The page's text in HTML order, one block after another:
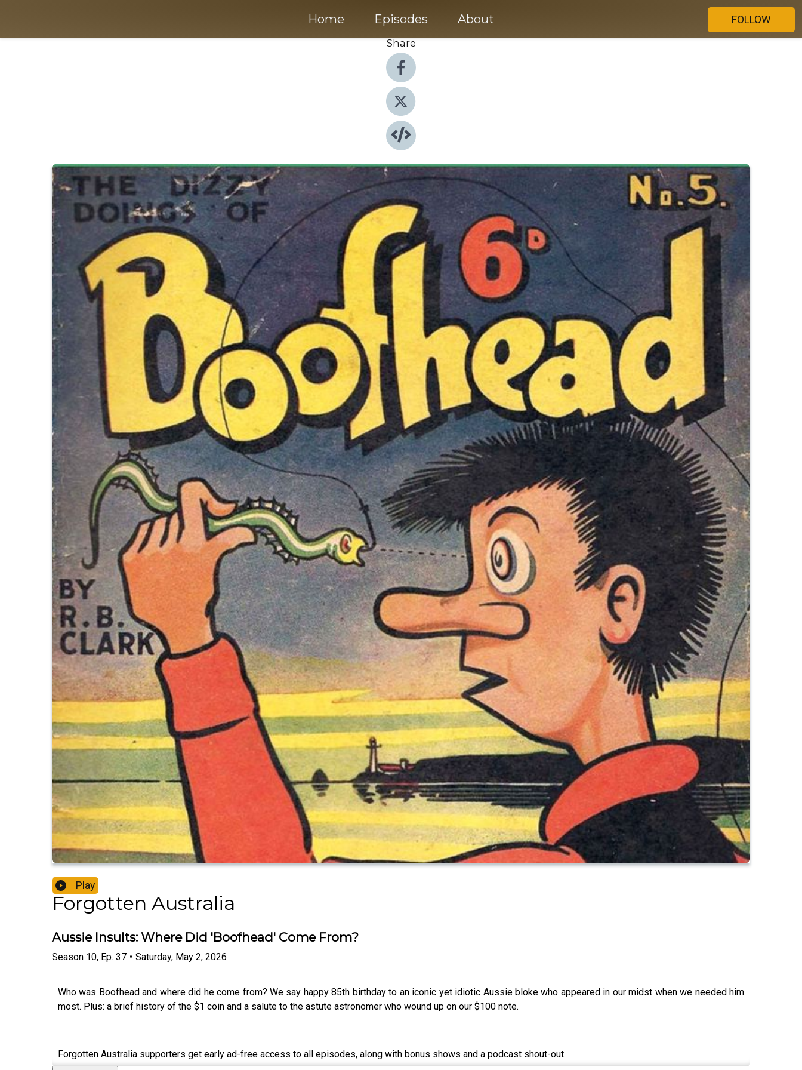
Home Episodes About
FOLLOW
Share
Play
Forgotten Australia
Aussie Insults: Where Did 'Boofhead' Come From?
Season 10, Ep. 37 • Saturday, May 2, 2026
Who was Boofhead and where did he come from? We say happy 85th birthday to an iconic yet idiotic Aussie bloke who appeared in our midst when we needed him
most. Plus: a brief history of the $1 coin and a salute to the astute astronomer who wound up on our $100 note.
Forgotten Australia supporters get early ad-free access to all episodes, along with bonus shows and a podcast shout-out.